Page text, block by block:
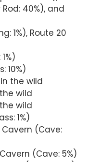
40%), and
1%), Route 20
10%)
the wild
wild
wild
1%)
(Cave:
(Cave: 5%)